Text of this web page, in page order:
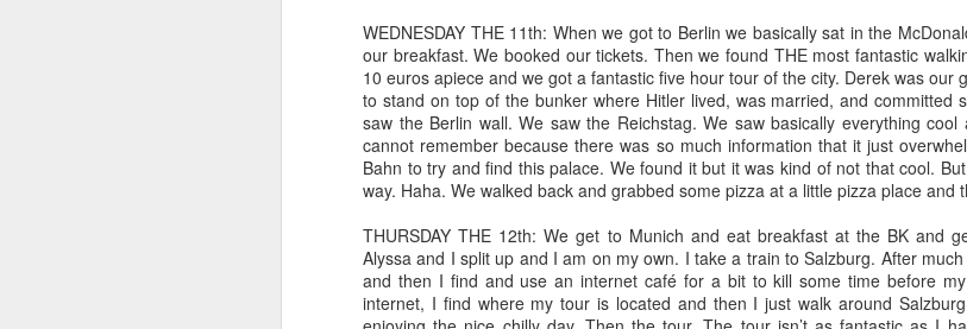
WEDNESDAY THE 11th: When we got to Berlin we basically sat in the
our breakfast. We booked our tickets. Then we found THE most fantastic
10 euros apiece and we got a fantastic five hour tour of the city. Derek was
to stand on top of the bunker where Hitler lived, was married, and committed
saw the Berlin wall. We saw the Reichstag. We saw basically everything
cannot remember because there was so much information that it just
Bahn to try and find this palace. We found it but it was kind of not that cool.
way. Haha. We walked back and grabbed some pizza at a little pizza place and
THURSDAY THE 12th: We get to Munich and eat breakfast at the BK and
Alyssa and I split up and I am on my own. I take a train to Salzburg. After
and then I find and use an internet café for a bit to kill some time before
internet, I find where my tour is located and then I just walk around
While I was bound and determined for 2020 not to be another year of death, yesterday was not
in that regard. While I sat at the coffee shop with my dear friend and coworker, Jamie, working
sifting through emails and checking things off my to do list (or trying to, at least) -- my heart skipped a
when I read one word: "expired." Jamie, being a nurse, clarified to me what my sinking heart had
Out with the old, in with the new!
It's been a while since I've sat down at the ole computer here. Not in a literal sense. I sit at a
for my job. But here, in the blog-o-sphere. Since I last wrote, the milestone of one-year of
been achieved and passed by. Since I last wrote, we ended one decade and began a brand-spankin'
Since I last wrote, my world has gone topsy turvy in many ways, both good and not-so-good.